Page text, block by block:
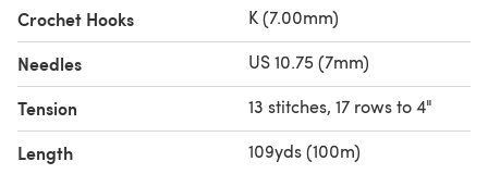
Crochet Hooks K (7.00mm)
Needles US 10.75 (7mm)
Tension 13 stitches, 17 rows to 4"
Length 109yds (100m)